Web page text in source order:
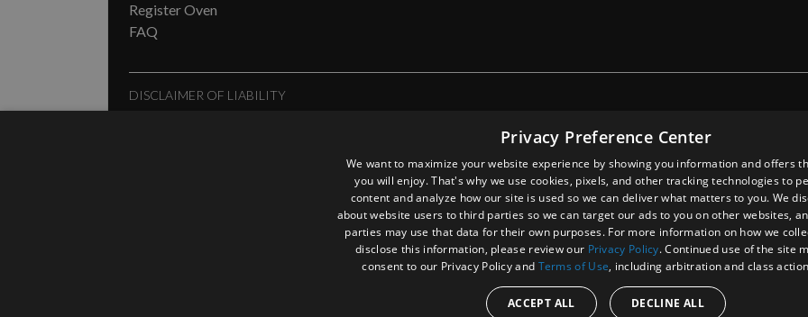
Register Oven
FAQ
DISCLAIMER OF LIABILITY
any action, including but not limited to contract, negligence, or other tortuous actions, all arising out of or in connection with
to provide our customers with the most current information, ACP, Inc., from time to time, may make changes in the contents
expressly agree to hold ACP, Inc. harmless for any property damage, personal injury and/or death, or any other loss or
Privacy Preference Center
We want to maximize your website experience by showing you information and offers
you will enjoy. That's why we use cookies, pixels, and other tracking technologies to
content and analyze how our site is used so we can deliver what matters to you. We
about website users to third parties so we can target our ads to you on other websites,
parties may use that data for their own purposes. For more information on how we
disclose this information, please review our Privacy Policy. Continued use of the site
consent to our Privacy Policy and Terms of Use, including arbitration and class
ACCEPT ALL DECLINE ALL